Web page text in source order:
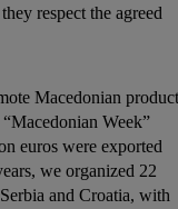
respect the agreed
Macedonian
Week”
euros were exported
we organized 22
and Croatia, with